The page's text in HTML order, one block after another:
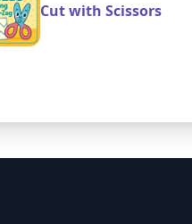
Cut with Scissors